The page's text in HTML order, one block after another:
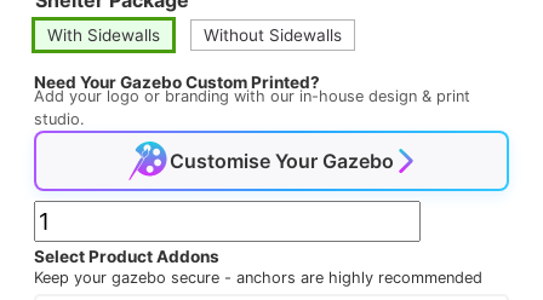
ratings
With Sidewalls Without Sidewalls
Need Your Gazebo Custom Printed?
Add your logo or branding with our in-house design & print
studio.
Customise Your Gazebo
3m
x
2m
Select Product Addons
Keep your gazebo secure - anchors are highly recommended